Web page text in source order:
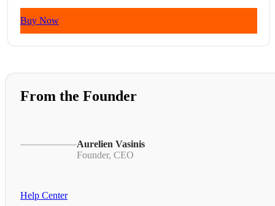
Buy Now
From the Founder
Aurelien Vasinis
Founder, CEO
Help Center